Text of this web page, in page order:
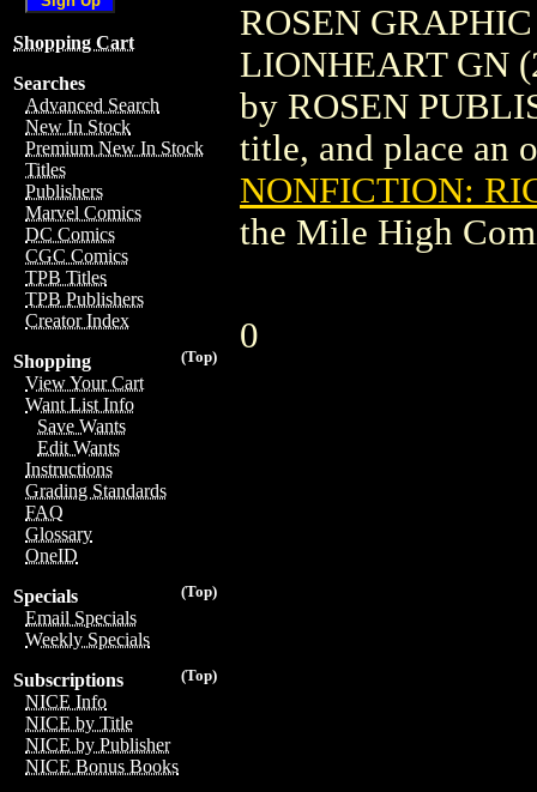
Shopping Cart
Searches
Advanced Search
New In Stock
Premium New In Stock
Titles
Publishers
Marvel Comics
DC Comics
CGC Comics
TPB Titles
TPB Publishers
Creator Index
(Top)
Shopping
View Your Cart
Want List Info
Save Wants
Edit Wants
Instructions
Grading Standards
FAQ
Glossary
OneID
(Top)
Specials
Email Specials
Weekly Specials
(Top)
Subscriptions
NICE Info
NICE by Title
NICE by Publisher
NICE Bonus Books
ROSEN
LIONHEART GN
by ROSEN
title, and place an
NONFICTION:
the Mile High
0